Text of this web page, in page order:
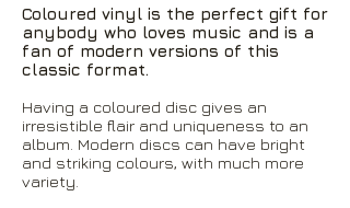
Coloured vinyl is the perfect gift for
anybody who loves music and is a
fan of modern versions of this
classic format.
Having a coloured disc gives an
irresistible flair and uniqueness to an
album. Modern discs can have bright
and striking colours, with much more
variety.